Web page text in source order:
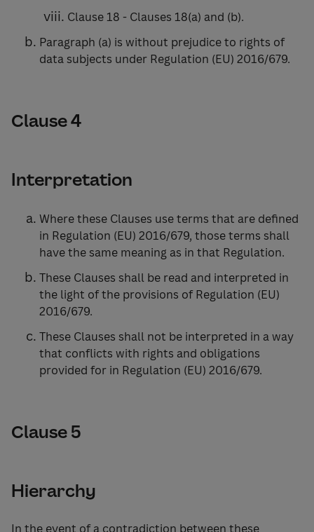
Clause 18 - Clauses 18(a) and (b).
Paragraph (a) is without prejudice to rights of
data subjects under Regulation (EU) 2016/679.
Clause 4
Interpretation
Where these Clauses use terms that are defined
in Regulation (EU) 2016/679, those terms shall
have the same meaning as in that Regulation.
These Clauses shall be read and interpreted in
the light of the provisions of Regulation (EU)
2016/679.
These Clauses shall not be interpreted in a way
that conflicts with rights and obligations
provided for in Regulation (EU) 2016/679.
Clause 5
Hierarchy
In the event of a contradiction between these